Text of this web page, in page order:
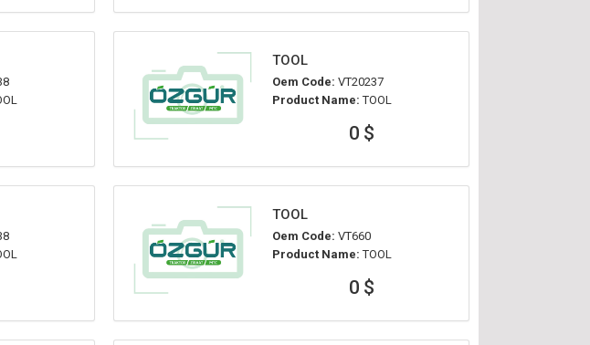
TOOL
Oem Code: VT20237
Product Name: TOOL
0 $
TOOL
Oem Code: VT660
Product Name: TOOL
0 $